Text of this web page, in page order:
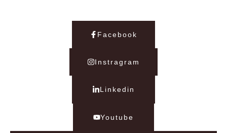
Facebook
Instragram
Linkedin
Youtube